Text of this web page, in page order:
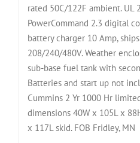
rated 50C/122F ambient. UL
PowerCommand 2.3 digital
battery charger 10 Amp,
208/240/480V. Weather
sub-base fuel tank with
Batteries and start up not
Cummins 2 Yr 1000 Hr
dimensions 40W x 105L x
x 117L skid. FOB Fridley, MN